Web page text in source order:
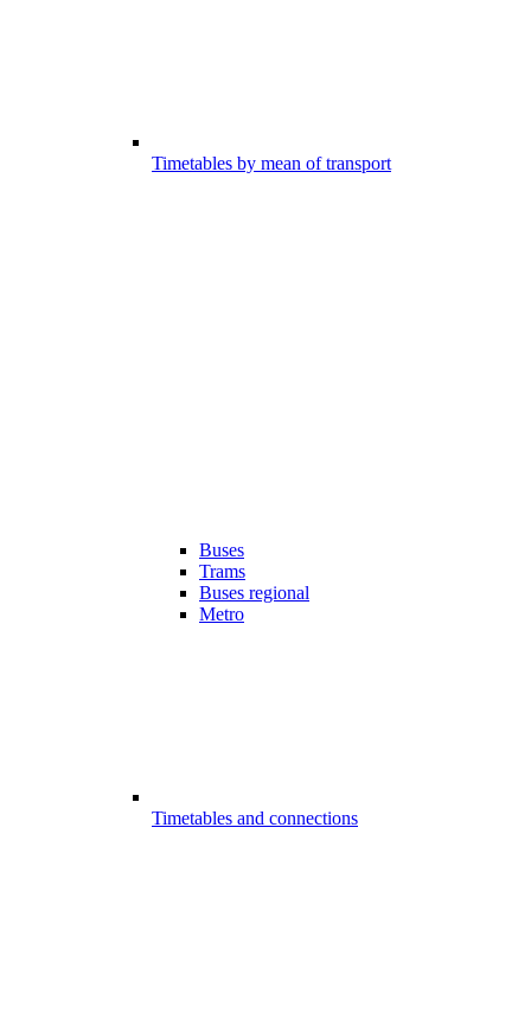
Timetables by mean of transport
Buses
Trams
Buses regional
Metro
Timetables and connections